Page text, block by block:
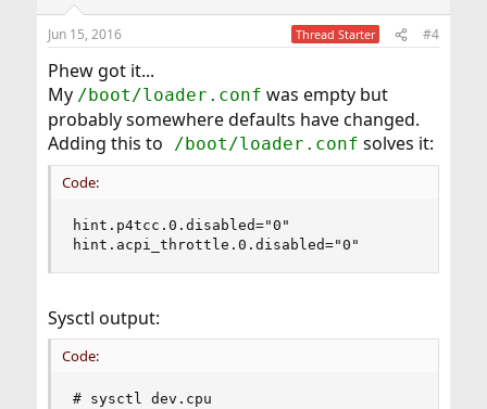
Jun 15, 2016 Thread Starter #4
Phew got it...
My /boot/loader.conf was empty but
probably somewhere defaults have changed.
Adding this to /boot/loader.conf solves it:
Code:
hint.p4tcc.0.disabled="0"
hint.acpi_throttle.0.disabled="0"
Sysctl output:
Code:
# sysctl dev.cpu